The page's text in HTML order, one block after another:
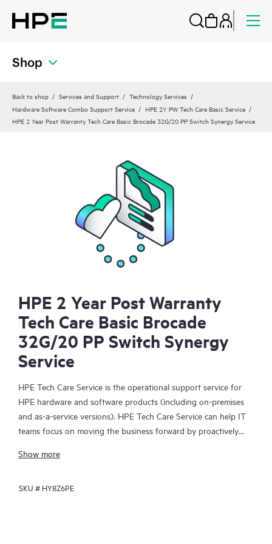
Shop
Back to shop Services and Support
Technology Services
Hardware Software Combo Support Service
HPE 2Y PW Tech Care Basic Service
HPE 2 Year Post Warranty Tech Care Basic Brocade 32G/20 PP Switch Synergy Service
HPE 2 Year Post Warranty
Tech Care Basic Brocade
32G/20 PP Switch Synergy
Service
HPE Tech Care Service is the operational support service for
HPE hardware and software products (including on-premises
and as-a-service versions). HPE Tech Care Service can help IT
teams focus on moving the business forward by proactively
focusing on reactive issues.
HPE Tech Care Service enables direct access to product-specific
Show more
SKU # HY8Z6PE